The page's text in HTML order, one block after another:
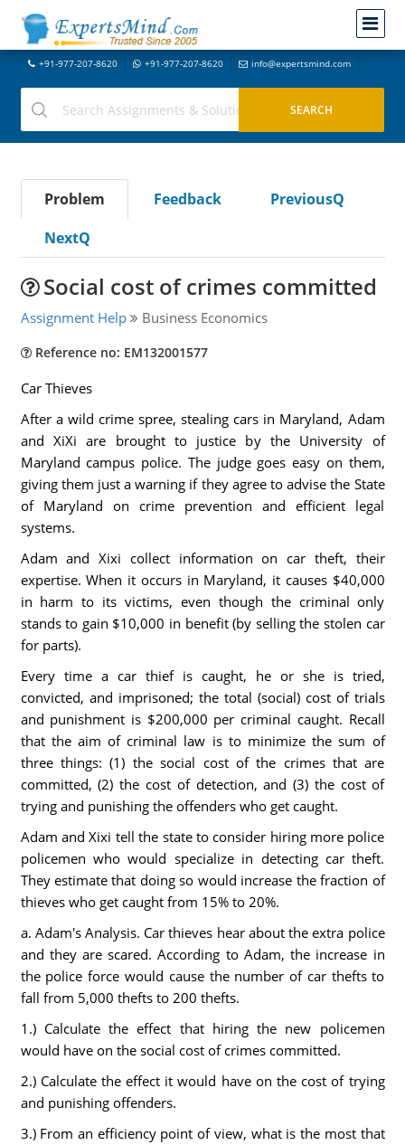
+91-977-207-8620 +91-977-207-8620 info@expertsmind.com
Problem Feedback
PreviousQ
NextQ
Social cost of crimes committed
Assignment Help Business Economics
Reference no: EM132001577
Car Thieves
After a wild crime spree, stealing cars in Maryland, Adam
and XiXi are brought to justice by the University of
Maryland campus police. The judge goes easy on them,
giving them just a warning if they agree to advise the State
of Maryland on crime prevention and efficient legal
systems.
Adam and Xixi collect information on car theft, their
expertise. When it occurs in Maryland, it causes $40,000
in harm to its victims, even though the criminal only
stands to gain $10,000 in benefit (by selling the stolen car
for parts).
Every time a car thief is caught, he or she is tried,
convicted, and imprisoned; the total (social) cost of trials
and punishment is $200,000 per criminal caught. Recall
that the aim of criminal law is to minimize the sum of
three things: (1) the social cost of the crimes that are
committed, (2) the cost of detection, and (3) the cost of
trying and punishing the offenders who get caught.
Adam and Xixi tell the state to consider hiring more police
policemen who would specialize in detecting car theft.
They estimate that doing so would increase the fraction of
thieves who get caught from 15% to 20%.
a. Adam's Analysis. Car thieves hear about the extra police
and they are scared. According to Adam, the increase in
the police force would cause the number of car thefts to
fall from 5,000 thefts to 200 thefts.
1.) Calculate the effect that hiring the new policemen
would have on the social cost of crimes committed.
2.) Calculate the effect it would have on the cost of trying
and punishing offenders.
3.) From an efficiency point of view, what is the most that